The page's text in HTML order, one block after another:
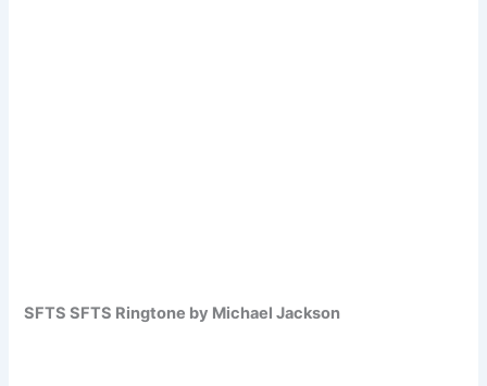
SFTS SFTS Ringtone by Michael Jackson